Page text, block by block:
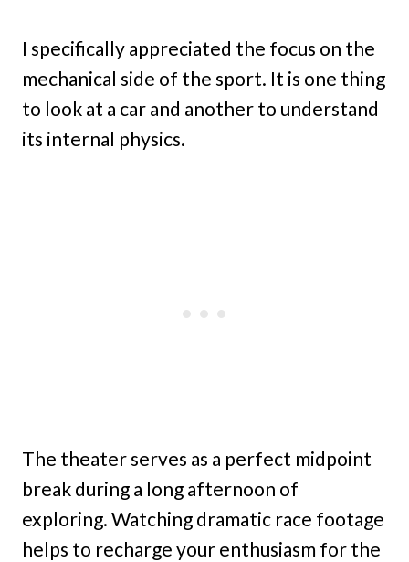
I specifically appreciated the focus on the
mechanical side of the sport. It is one thing
to look at a car and another to understand
its internal physics.
The theater serves as a perfect midpoint
break during a long afternoon of
exploring. Watching dramatic race footage
helps to recharge your enthusiasm for the